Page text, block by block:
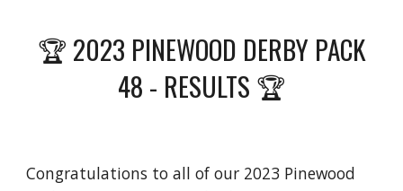
🏆 2023 PINEWOOD DERBY PACK
48 - RESULTS 🏆
Congratulations to all of our 2023 Pinewood